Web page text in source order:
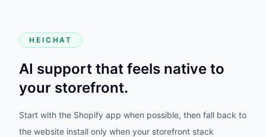
HEICHAT
AI support that feels native to
your storefront.
Start with the Shopify app when possible, then fall back to
the website install only when your storefront stack